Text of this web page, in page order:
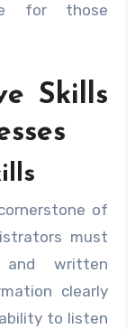
for those
Skills
of
must
written
clearly
to listen